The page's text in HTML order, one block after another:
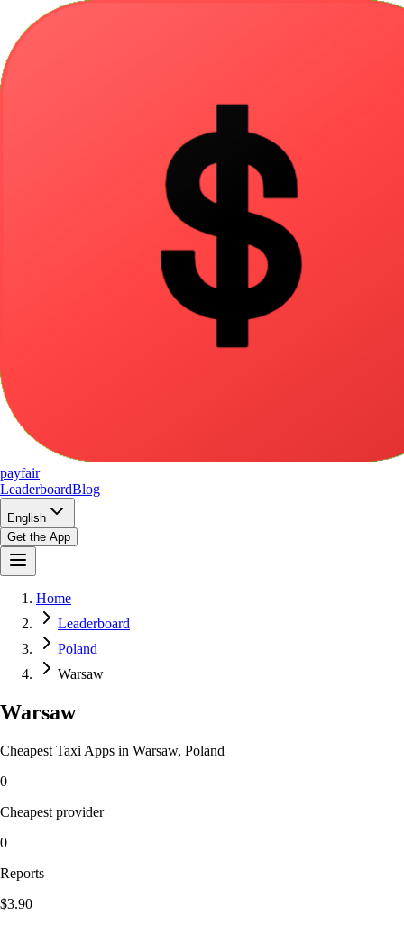
payfair
LeaderboardBlog
English
Get the App
Home
Leaderboard
Poland
Warsaw
Warsaw
Cheapest Taxi Apps in Warsaw, Poland
0
Cheapest provider
0
Reports
$3.90